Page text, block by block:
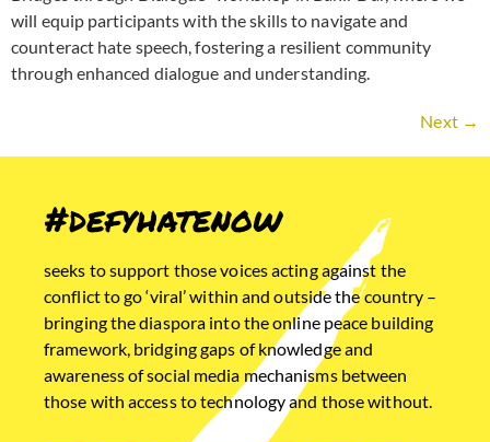
will equip participants with the skills to navigate and
counteract hate speech, fostering a resilient community
through enhanced dialogue and understanding.
Next →
#defyhatenow
seeks to support those voices acting against the
conflict to go ‘viral’ within and outside the country –
bringing the diaspora into the online peace building
framework, bridging gaps of knowledge and
awareness of social media mechanisms between
those with access to technology and those without.